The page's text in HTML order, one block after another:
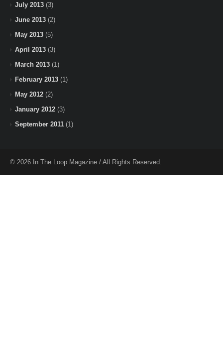
July 2013 (3)
June 2013 (2)
May 2013 (5)
April 2013 (3)
March 2013 (1)
February 2013 (1)
May 2012 (2)
January 2012 (3)
September 2011 (1)
© 2026 In The Loop Magazine / All Rights Reserved.